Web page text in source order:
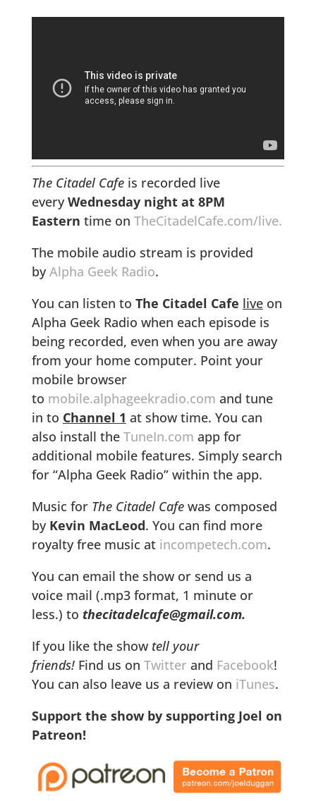
The Citadel Cafeis recorded live
everyWednesday night at 8PM
Eastern time on TheCitadelCafe.com/live.
The mobile audio stream is provided
byAlpha Geek Radio.
You can listen to The Citadel Cafe liveon
Alpha Geek Radio when each episode is
being recorded, even when you are away
from your home computer. Point your
mobile browser
to mobile.alphageekradio.com and tune
in to Channel 1 at show time. You can
also install the TuneIn.com app for
additional mobile features. Simply search
for “Alpha Geek Radio” within the app.
Music for The Citadel Cafewas composed
by Kevin MacLeod. You can find more
royalty free music at incompetech.com.
You can email the show or send us a
voice mail (.mp3 format, 1 minute or
less.) to thecitadelcafe@gmail.com.
If you like the show tell your
friends! Find us on Twitter and Facebook!
You can also leave us a review on iTunes.
Support the show by supporting Joel on
Patreon!